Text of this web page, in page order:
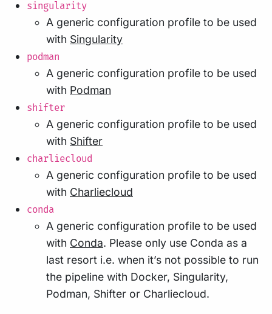
singularity
A generic configuration profile to be used
with Singularity
podman
A generic configuration profile to be used
with Podman
shifter
A generic configuration profile to be used
with Shifter
charliecloud
A generic configuration profile to be used
with Charliecloud
conda
A generic configuration profile to be used
with Conda. Please only use Conda as a
last resort i.e. when it’s not possible to run
the pipeline with Docker, Singularity,
Podman, Shifter or Charliecloud.